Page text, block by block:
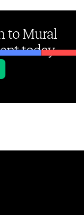
to Mural
today